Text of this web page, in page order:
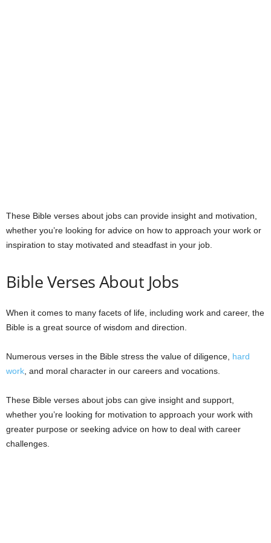
These Bible verses about jobs can provide insight and motivation,
whether you’re looking for advice on how to approach your work or
inspiration to stay motivated and steadfast in your job.
Bible Verses About Jobs
When it comes to many facets of life, including work and career, the
Bible is a great source of wisdom and direction.
Numerous verses in the Bible stress the value of diligence, hard
work , and moral character in our careers and vocations.
These Bible verses about jobs can give insight and support,
whether you’re looking for motivation to approach your work with
greater purpose or seeking advice on how to deal with career
challenges.